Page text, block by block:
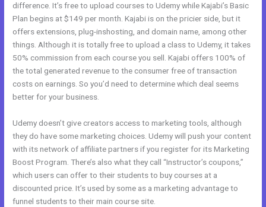
difference. It’s free to upload courses to Udemy while Kajabi’s Basic
Plan begins at $149 per month. Kajabi is on the pricier side, but it
offers extensions, plug-inshosting, and domain name, among other
things. Although it is totally free to upload a class to Udemy, it takes
50% commission from each course you sell. Kajabi offers 100% of
the total generated revenue to the consumer free of transaction
costs on earnings. So you’d need to determine which deal seems
better for your business.
Udemy doesn’t give creators access to marketing tools, although
they do have some marketing choices. Udemy will push your content
with its network of affiliate partners if you register for its Marketing
Boost Program. There’s also what they call “Instructor’s coupons,”
which users can offer to their students to buy courses at a
discounted price. It’s used by some as a marketing advantage to
funnel students to their main course site.